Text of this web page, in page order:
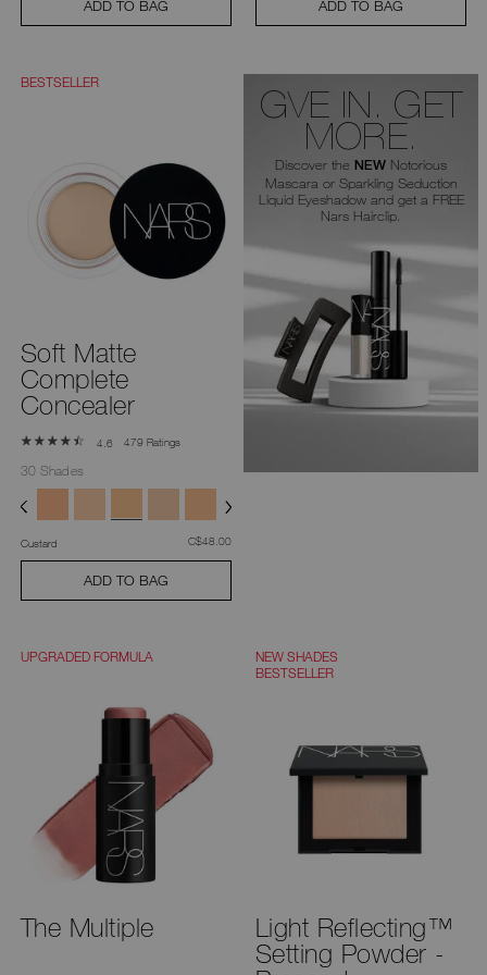
ADD TO BAG ADD TO BAG
BESTSELLER
Soft Matte
Complete
Concealer
4.6 479 Ratings
30 Shades
Custard was
C$48.00,
ADD TO BAG
GVE IN. GET
MORE.
Discover the NEW Notorious
Mascara or Sparkling Seduction
Liquid Eyeshadow and get a FREE
Nars Hairclip.
UPGRADED FORMULA
The Multiple
NEW SHADES
BESTSELLER
Light Reflecting™
Setting Powder -